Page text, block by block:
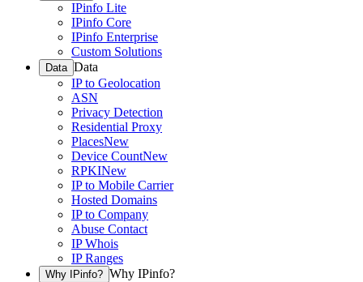
IPinfo Lite
IPinfo Core
IPinfo Enterprise
Custom Solutions
Data Data
IP to Geolocation
ASN
Privacy Detection
Residential Proxy
PlacesNew
Device CountNew
RPKINew
IP to Mobile Carrier
Hosted Domains
IP to Company
Abuse Contact
IP Whois
IP Ranges
Why IPinfo? Why IPinfo?